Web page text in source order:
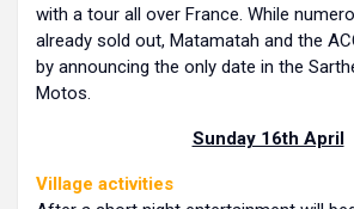
with a tour all over France. While
already sold out, Matamatah and the
by announcing the only date in the
Motos.
Sunday 16th April
Village activities